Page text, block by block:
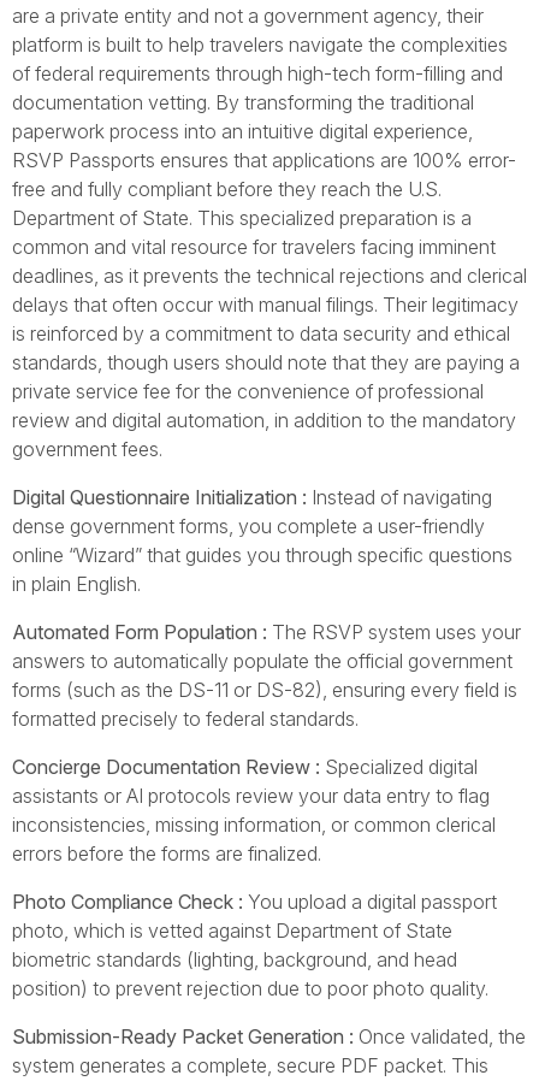
are a private entity and not a government agency, their
platform is built to help travelers navigate the complexities
of federal requirements through high-tech form-filling and
documentation vetting. By transforming the traditional
paperwork process into an intuitive digital experience,
RSVP Passports ensures that applications are 100% error-
free and fully compliant before they reach the U.S.
Department of State. This specialized preparation is a
common and vital resource for travelers facing imminent
deadlines, as it prevents the technical rejections and clerical
delays that often occur with manual filings. Their legitimacy
is reinforced by a commitment to data security and ethical
standards, though users should note that they are paying a
private service fee for the convenience of professional
review and digital automation, in addition to the mandatory
government fees.
Digital Questionnaire Initialization : Instead of navigating
dense government forms, you complete a user-friendly
online “Wizard” that guides you through specific questions
in plain English.
Automated Form Population : The RSVP system uses your
answers to automatically populate the official government
forms (such as the DS-11 or DS-82), ensuring every field is
formatted precisely to federal standards.
Concierge Documentation Review : Specialized digital
assistants or AI protocols review your data entry to flag
inconsistencies, missing information, or common clerical
errors before the forms are finalized.
Photo Compliance Check : You upload a digital passport
photo, which is vetted against Department of State
biometric standards (lighting, background, and head
position) to prevent rejection due to poor photo quality.
Submission-Ready Packet Generation : Once validated, the
system generates a complete, secure PDF packet. This